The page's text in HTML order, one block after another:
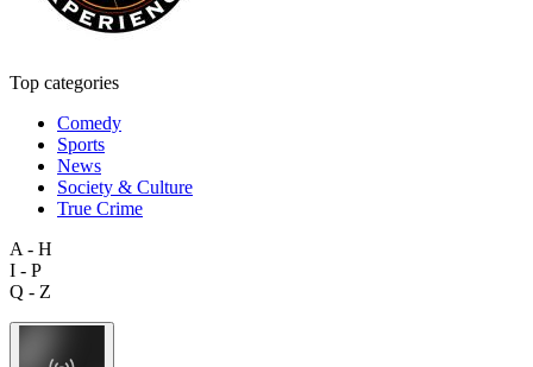
Top categories
Comedy
Sports
News
Society & Culture
True Crime
A - H
I - P
Q - Z